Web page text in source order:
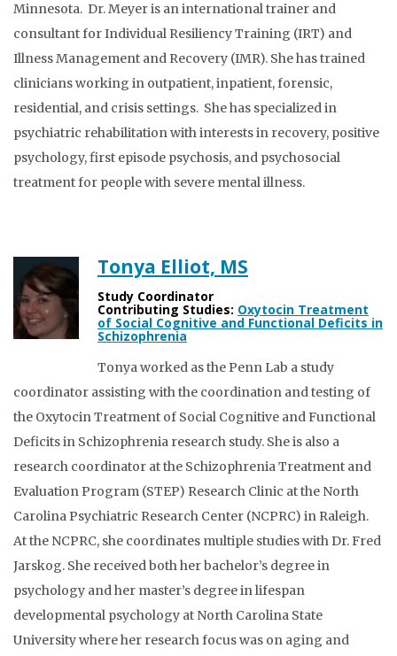
Minnesota. Dr. Meyer is an international trainer and
consultant for Individual Resiliency Training (IRT) and
Illness Management and Recovery (IMR). She has trained
clinicians working in outpatient, inpatient, forensic,
residential, and crisis settings. She has specialized in
psychiatric rehabilitation with interests in recovery, positive
psychology, first episode psychosis, and psychosocial
treatment for people with severe mental illness.
Tonya Elliot, MS
Study Coordinator
Contributing Studies: Oxytocin Treatment
of Social Cognitive and Functional Deficits in
Schizophrenia
Tonya worked as the Penn Lab a study
coordinator assisting with the coordination and testing of
the Oxytocin Treatment of Social Cognitive and Functional
Deficits in Schizophrenia research study. She is also a
research coordinator at the Schizophrenia Treatment and
Evaluation Program (STEP) Research Clinic at the North
Carolina Psychiatric Research Center (NCPRC) in Raleigh.
At the NCPRC, she coordinates multiple studies with Dr. Fred
Jarskog. She received both her bachelor’s degree in
psychology and her master’s degree in lifespan
developmental psychology at North Carolina State
University where her research focus was on aging and